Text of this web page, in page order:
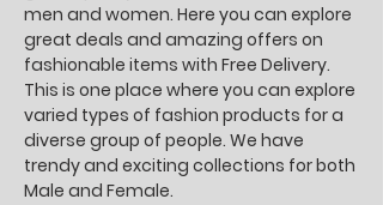
men and women. Here you can explore
great deals and amazing offers on
fashionable items with Free Delivery.
This is one place where you can explore
varied types of fashion products for a
diverse group of people. We have
trendy and exciting collections for both
Male and Female.